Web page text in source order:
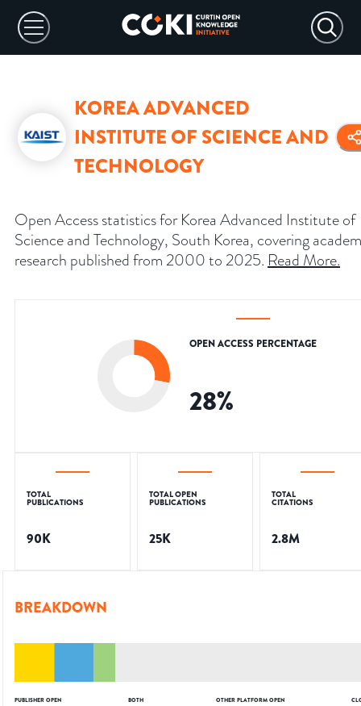
KOREA ADVANCED
INSTITUTE OF SCIENCE AND
TECHNOLOGY
Open Access statistics for Korea Advanced Institute of
Science and Technology, South Korea, covering
research published from 2000 to 2025. Read More.
OPEN ACCESS PERCENTAGE
28%
TOTAL
PUBLICATIONS
90K
TOTAL OPEN
PUBLICATIONS
25K
TOTAL
CITATIONS
2.8M
BREAKDOWN
PUBLISHER OPEN BOTH OTHER PLATFORM OPEN